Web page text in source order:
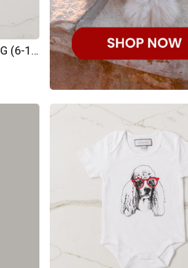
POODLE ONESIE RIGHT FACING (6-12M)